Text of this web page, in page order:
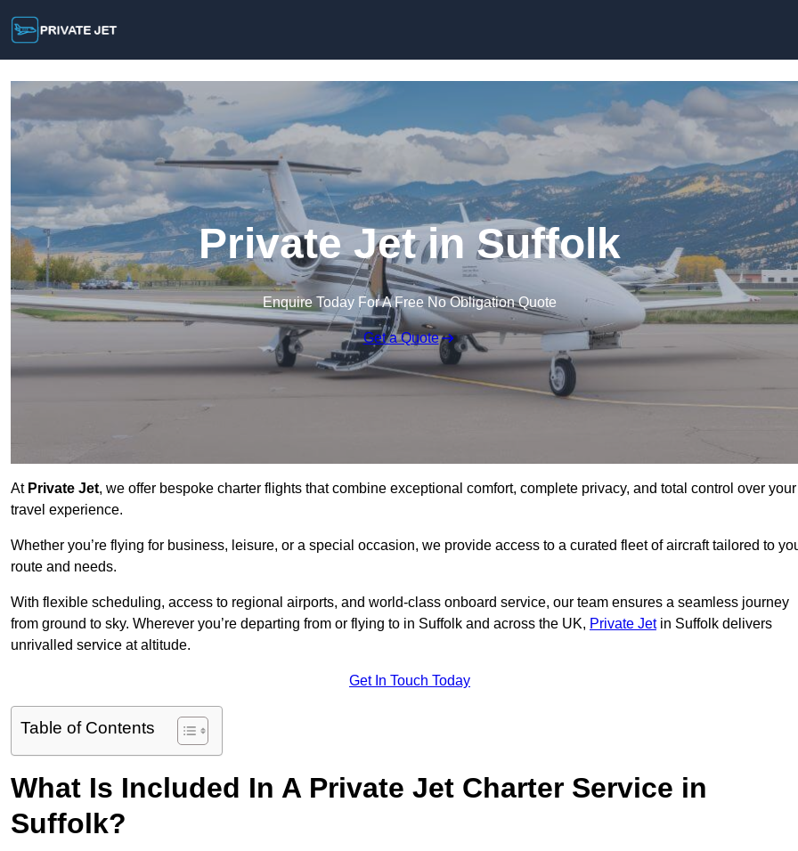
Private Jet in Suffolk
Enquire Today For A Free No Obligation Quote
Get a Quote
At Private Jet, we offer bespoke charter flights that combine exceptional comfort, complete privacy, and total control over your
travel experience.
Whether you’re flying for business, leisure, or a special occasion, we provide access to a curated fleet of aircraft tailored to
route and needs.
With flexible scheduling, access to regional airports, and world-class onboard service, our team ensures a seamless journey
from ground to sky. Wherever you’re departing from or flying to in Suffolk and across the UK, Private Jetin Suffolk delivers
unrivalled service at altitude.
Get In Touch Today
Table of Contents
What Is Included In A Private Jet Charter Service in
Suffolk?